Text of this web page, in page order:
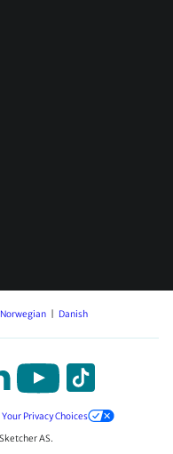
Norwegian Danish
Your Privacy Choices
AS.